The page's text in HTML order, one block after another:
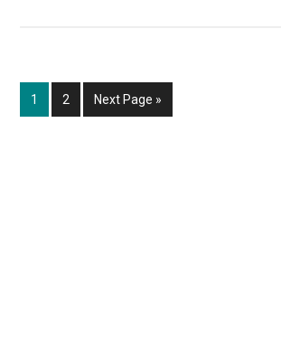
Page
1 Page
2
Go
to
Next Page »